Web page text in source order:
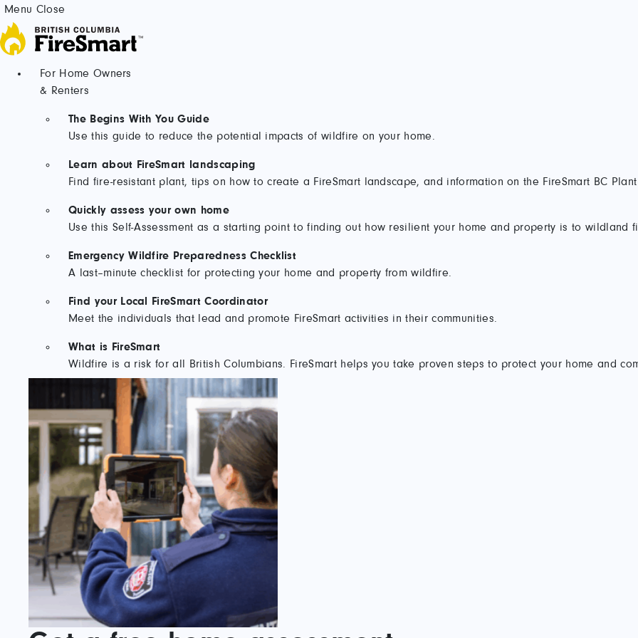
Skip
to
content
Menu Close
For Home Owners
& Renters
The Begins With You Guide
Use this guide to reduce the potential impacts of wildfire on your home.
Learn about FireSmart landscaping
Find fire-resistant plant, tips on how to create a FireSmart landscape, and information on the FireSmart BC
Quickly assess your own home
Use this Self-Assessment as a starting point to finding out how resilient your home and property is to wildland
Emergency Wildfire Preparedness Checklist
A last–minute checklist for protecting your home and property from wildfire.
Find your Local FireSmart Coordinator
Meet the individuals that lead and promote FireSmart activities in their communities.
What is FireSmart
Wildfire is a risk for all British Columbians. FireSmart helps you take proven steps to protect your home and